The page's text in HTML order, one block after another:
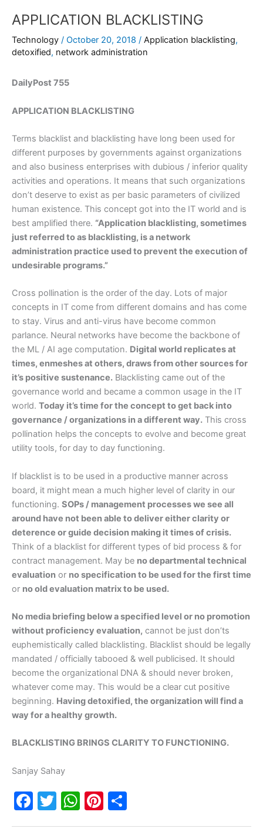
APPLICATION BLACKLISTING
Technology / October 20, 2018 / Application blacklisting,
detoxified, network administration
DailyPost 755
APPLICATION BLACKLISTING
Terms blacklist and blacklisting have long been used for
different purposes by governments against organizations
and also business enterprises with dubious / inferior quality
activities and operations. It means that such organizations
don’t deserve to exist as per basic parameters of civilized
human existence. This concept got into the IT world and is
best amplified there. “Application blacklisting, sometimes
just referred to as blacklisting, is a network
administration practice used to prevent the execution of
undesirable programs.”
Cross pollination is the order of the day. Lots of major
concepts in IT come from different domains and has come
to stay. Virus and anti-virus have become common
parlance. Neural networks have become the backbone of
the ML / AI age computation. Digital world replicates at
times, enmeshes at others, draws from other sources for
it’s positive sustenance. Blacklisting came out of the
governance world and became a common usage in the IT
world. Today it’s time for the concept to get back into
governance / organizations in a different way. This cross
pollination helps the concepts to evolve and become great
utility tools, for day to day functioning.
If blacklist is to be used in a productive manner across
board, it might mean a much higher level of clarity in our
functioning. SOPs / management processes we see all
around have not been able to deliver either clarity or
deterence or guide decision making it times of crisis.
Think of a blacklist for different types of bid process & for
contract management. May be no departmental technical
evaluation or no specification to be used for the first time
or no old evaluation matrix to be used.
No media briefing below a specified level or no promotion
without proficiency evaluation, cannot be just don’ts
euphemistically called blacklisting. Blacklist should be legally
mandated / officially tabooed & well publicised. It should
become the organizational DNA & should never broken,
whatever come may. This would be a clear cut positive
beginning. Having detoxified, the organization will find a
way for a healthy growth.
BLACKLISTING BRINGS CLARITY TO FUNCTIONING.
Sanjay Sahay
F
T
W Pi